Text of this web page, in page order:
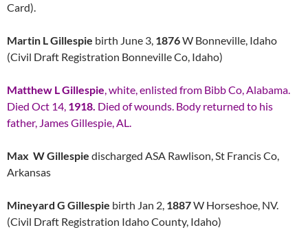
Card).
Martin L Gillespie birth June 3, 1876W Bonneville, Idaho
(Civil Draft Registration Bonneville Co, Idaho)
Matthew L Gillespie, white, enlisted from Bibb Co, Alabama.
Died Oct 14, 1918. Died of wounds. Body returned to his
father, James Gillespie, AL.
Max W Gillespie discharged ASA Rawlison, St Francis Co,
Arkansas
Mineyard G Gillespie birth Jan 2, 1887W Horseshoe, NV.
(Civil Draft Registration Idaho County, Idaho)